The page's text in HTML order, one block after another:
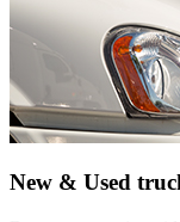
New & Used